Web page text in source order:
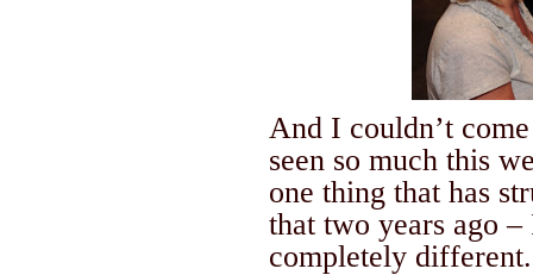
And I couldn’t
seen so much this
one thing that has
that two years ago
completely different.